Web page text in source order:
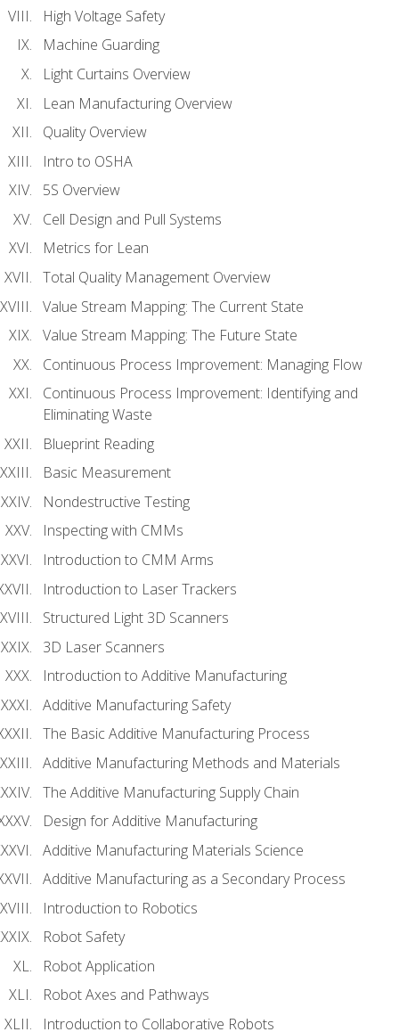
High Voltage Safety
Machine Guarding
Light Curtains Overview
Lean Manufacturing Overview
Quality Overview
Intro to OSHA
5S Overview
Cell Design and Pull Systems
Metrics for Lean
Total Quality Management Overview
Value Stream Mapping: The Current State
Value Stream Mapping: The Future State
Continuous Process Improvement: Managing Flow
Continuous Process Improvement: Identifying and
Eliminating Waste
Blueprint Reading
Basic Measurement
Nondestructive Testing
Inspecting with CMMs
Introduction to CMM Arms
Introduction to Laser Trackers
Structured Light 3D Scanners
3D Laser Scanners
Introduction to Additive Manufacturing
Additive Manufacturing Safety
The Basic Additive Manufacturing Process
Additive Manufacturing Methods and Materials
The Additive Manufacturing Supply Chain
Design for Additive Manufacturing
Additive Manufacturing Materials Science
Additive Manufacturing as a Secondary Process
Introduction to Robotics
Robot Safety
Robot Application
Robot Axes and Pathways
Introduction to Collaborative Robots